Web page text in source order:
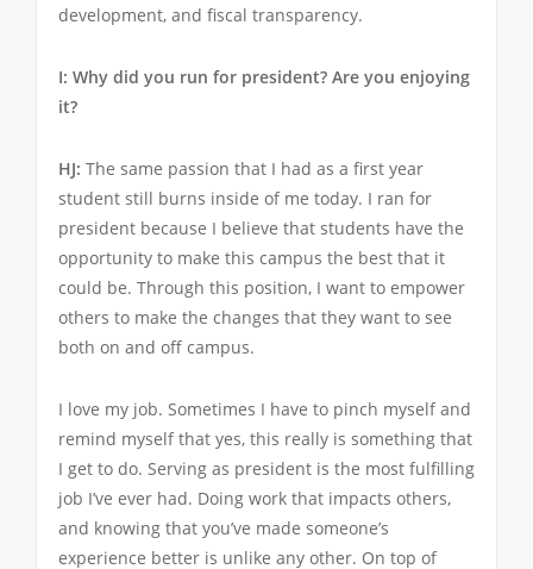
development, and fiscal transparency.
I: Why did you run for president? Are you enjoying
it?
HJ: The same passion that I had as a first year
student still burns inside of me today. I ran for
president because I believe that students have the
opportunity to make this campus the best that it
could be. Through this position, I want to empower
others to make the changes that they want to see
both on and off campus.
I love my job. Sometimes I have to pinch myself and
remind myself that yes, this really is something that
I get to do. Serving as president is the most fulfilling
job I’ve ever had. Doing work that impacts others,
and knowing that you’ve made someone’s
experience better is unlike any other. On top of